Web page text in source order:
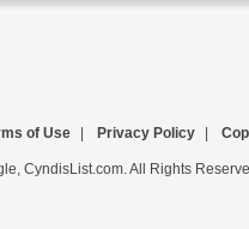
of Use Privacy Policy
CyndisList.com. All Rights